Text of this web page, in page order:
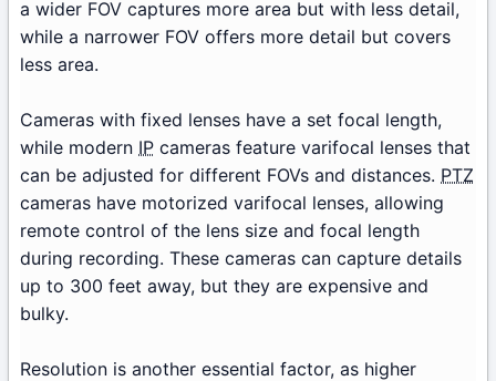
a wider FOV captures more area but with less detail,
while a narrower FOV offers more detail but covers
less area.
Cameras with fixed lenses have a set focal length,
while modern IP cameras feature varifocal lenses that
can be adjusted for different FOVs and distances. PTZ
cameras have motorized varifocal lenses, allowing
remote control of the lens size and focal length
during recording. These cameras can capture details
up to 300 feet away, but they are expensive and
bulky.
Resolution is another essential factor, as higher